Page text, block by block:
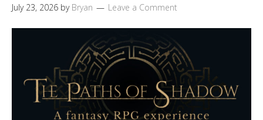
July 23, 2026 by Bryan Leave a Comment